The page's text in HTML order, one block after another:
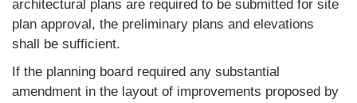
architectural plans are required to be submitted for site
plan approval, the preliminary plans and elevations
shall be sufficient.
If the planning board required any substantial
amendment in the layout of improvements proposed by